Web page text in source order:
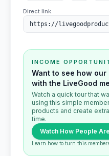
Direct link:
INCOME
Want to see how
with the LiveGood
Watch a quick tour that
using this simple
products and create
time.
Watch How People
Learn how to turn this